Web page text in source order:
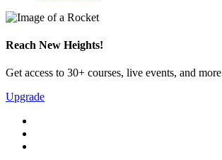
Reach New Heights!
Get access to 30+ courses, live events, and more
Upgrade